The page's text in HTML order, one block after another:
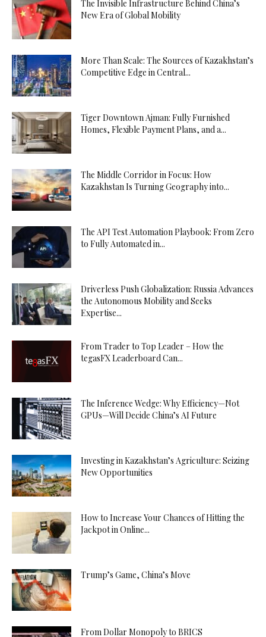
The Invisible Infrastructure Behind China’s
New Era of Global Mobility
More Than Scale: The Sources of Kazakhstan’s
Competitive Edge in Central...
Tiger Downtown Ajman: Fully Furnished
Homes, Flexible Payment Plans, and a...
The Middle Corridor in Focus: How
Kazakhstan Is Turning Geography into...
The API Test Automation Playbook: From Zero
to Fully Automated in...
Driverless Push Globalization: Russia Advances
the Autonomous Mobility and Seeks
Expertise...
From Trader to Top Leader – How the
tegasFX Leaderboard Can...
The Inference Wedge: Why Efficiency—Not
GPUs—Will Decide China’s AI Future
Investing in Kazakhstan’s Agriculture: Seizing
New Opportunities
How to Increase Your Chances of Hitting the
Jackpot in Online...
Trump’s Game, China’s Move
From Dollar Monopoly to BRICS